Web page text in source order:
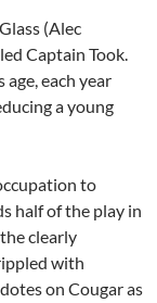
(Alec
Captain Took.
each year
a young
to
half of the play in
clearly
with
on Cougar as